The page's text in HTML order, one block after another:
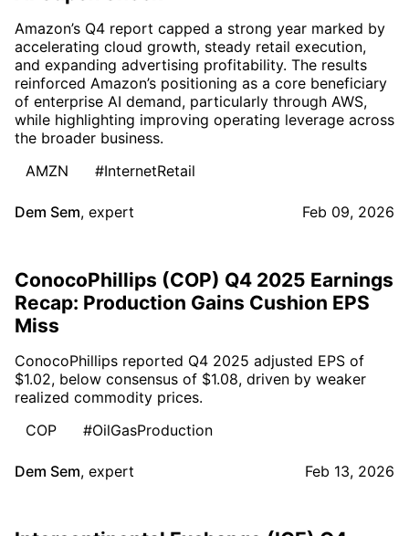
Amazon’s Q4 report capped a strong year marked by
accelerating cloud growth, steady retail execution,
and expanding advertising profitability. The results
reinforced Amazon’s positioning as a core beneficiary
of enterprise AI demand, particularly through AWS,
while highlighting improving operating leverage across
the broader business.
AMZN
#InternetRetail
Dem Sem, expert Feb 09, 2026
ConocoPhillips (COP) Q4 2025 Earnings
Recap: Production Gains Cushion EPS
Miss
ConocoPhillips reported Q4 2025 adjusted EPS of
$1.02, below consensus of $1.08, driven by weaker
realized commodity prices.
COP
#OilGasProduction
Dem Sem, expert Feb 13, 2026